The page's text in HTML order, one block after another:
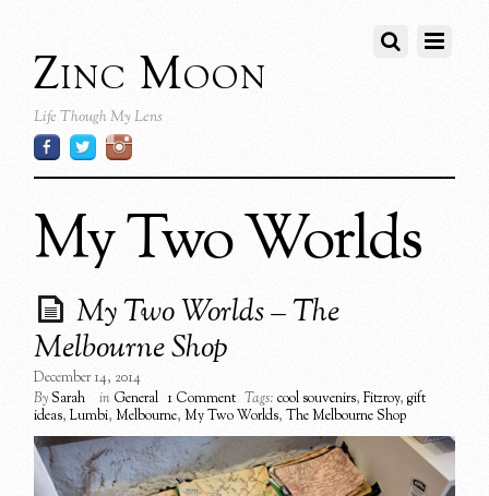
Zinc Moon
Life Though My Lens
My Two Worlds
My Two Worlds – The
Melbourne Shop
December 14, 2014
BySarah in General 1 Comment Tags: cool souvenirs,Fitzroy,gift
ideas,Lumbi,Melbourne,My Two Worlds,The Melbourne Shop